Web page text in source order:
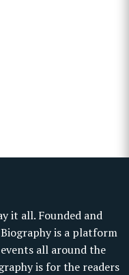
it all. Founded and
is a platform
all around the
is for the readers